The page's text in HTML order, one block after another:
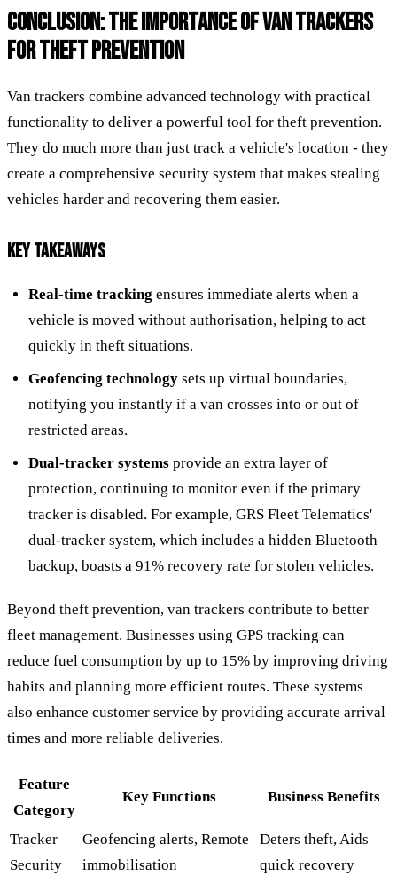
CONCLUSION: THE IMPORTANCE OF VAN TRACKERS
FOR THEFT PREVENTION
Van trackers combine advanced technology with practical
functionality to deliver a powerful tool for theft prevention.
They do much more than just track a vehicle's location - they
create a comprehensive security system that makes stealing
vehicles harder and recovering them easier.
KEY TAKEAWAYS
Real-time tracking ensures immediate alerts when a
vehicle is moved without authorisation, helping to act
quickly in theft situations.
Geofencing technology sets up virtual boundaries,
notifying you instantly if a van crosses into or out of
restricted areas.
Dual-tracker systems provide an extra layer of
protection, continuing to monitor even if the primary
tracker is disabled. For example, GRS Fleet Telematics'
dual-tracker system, which includes a hidden Bluetooth
backup, boasts a 91% recovery rate for stolen vehicles.
Beyond theft prevention, van trackers contribute to better
fleet management. Businesses using GPS tracking can
reduce fuel consumption by up to 15% by improving driving
habits and planning more efficient routes. These systems
also enhance customer service by providing accurate arrival
times and more reliable deliveries.
Feature
Category
Key Functions Business Benefits
Tracker
Security
Geofencing alerts, Remote
immobilisation
Deters theft, Aids
quick recovery